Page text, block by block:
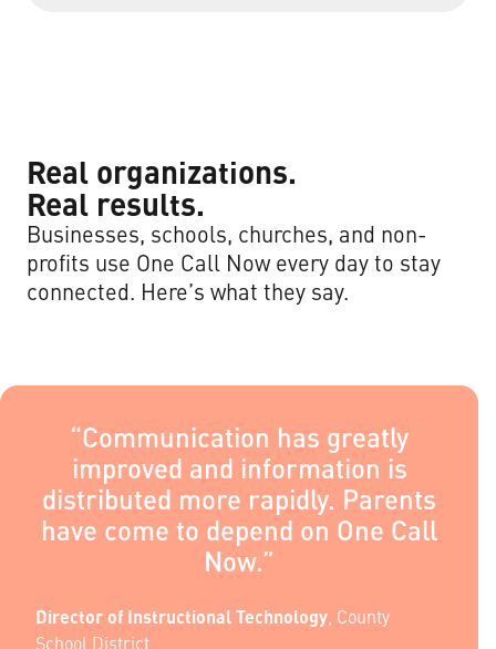
Real organizations.
Real results.
Businesses, schools, churches, and non-
profits use One Call Now every day to stay
connected. Here’s what they say.
“Communication has greatly
improved and information is
distributed more rapidly. Parents
have come to depend on One Call
Now.”
Director of Instructional Technology County
School District